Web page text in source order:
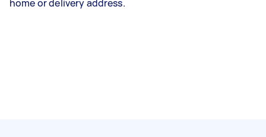
home or delivery address.